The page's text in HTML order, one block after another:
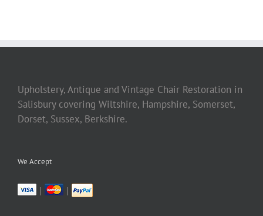
Upholstery, Antique and Vintage Chair Restoration in
Salisbury covering Wiltshire, Hampshire, Somerset,
Dorset, Sussex, Berkshire.
We Accept
| |